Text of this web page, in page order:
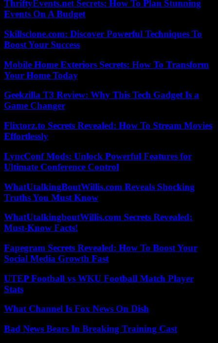
ThriftyEvents.net Secrets: How To Plan Stunning
Events On A Budget
Skillsclone.com: Discover Powerful Techniques To
Boost Your Success
Mobile Home Exteriors Secrets: How To Transform
Your Home Today
Geekzilla T3 Review: Why This Tech Gadget Is a
Game Changer
Flixtorz.to Secrets Revealed: How To Stream Movies
Effortlessly
LyncConf Mods: Unlock Powerful Features for
Ultimate Conference Control
WhatUtalkingBoutWillis.com Reveals Shocking
Truths You Must Know
WhatUtalkingboutWillis.com Secrets Revealed:
Must-Know Facts!
Fapegram Secrets Revealed: How To Boost Your
Social Media Growth Fast
UTEP Football vs WKU Football Match Player
Stats
What Channel Is Fox News On Dish
Bad News Bears In Breaking Training Cast